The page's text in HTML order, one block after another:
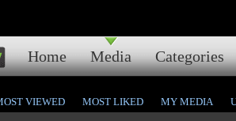
Home Media Categories
VIEWED MOST LIKED MY MEDIA